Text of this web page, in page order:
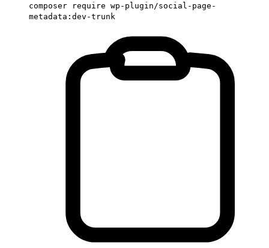
composer require wp-plugin/social-page-
metadata:dev-trunk